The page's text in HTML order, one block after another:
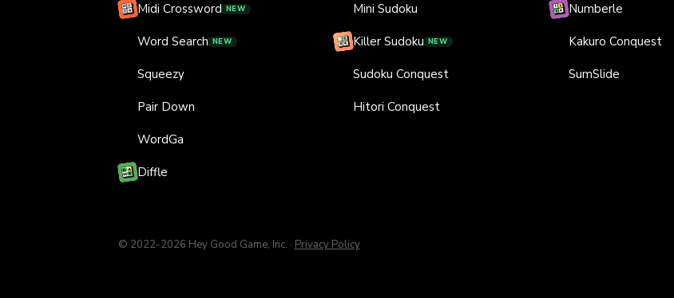
Midi Crossword NEW
Word Search NEW
Squeezy
Pair Down
WordGa
Diffle
Mini Sudoku
Killer Sudoku NEW
Sudoku Conquest
Hitori Conquest
Numberle
Kakuro Conquest
SumSlide
© 2022-2026 Hey Good Game, Inc. · Privacy Policy